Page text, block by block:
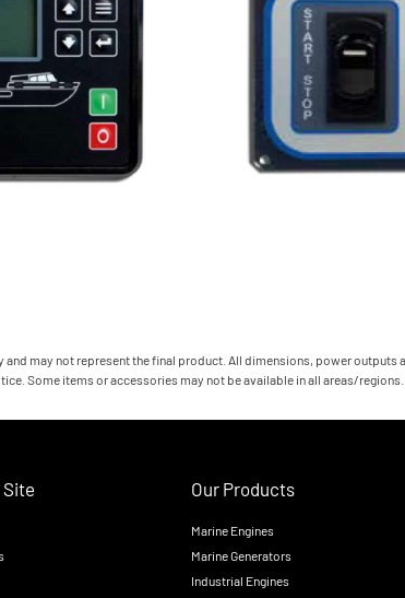
may not represent the final product. All dimensions, power
Some items or accessories may not be available in all areas/
Our Products
Marine Engines
Marine Generators
Industrial Engines